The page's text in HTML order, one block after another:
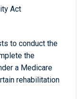
Act
to conduct the
the
a Medicare
rehabilitation